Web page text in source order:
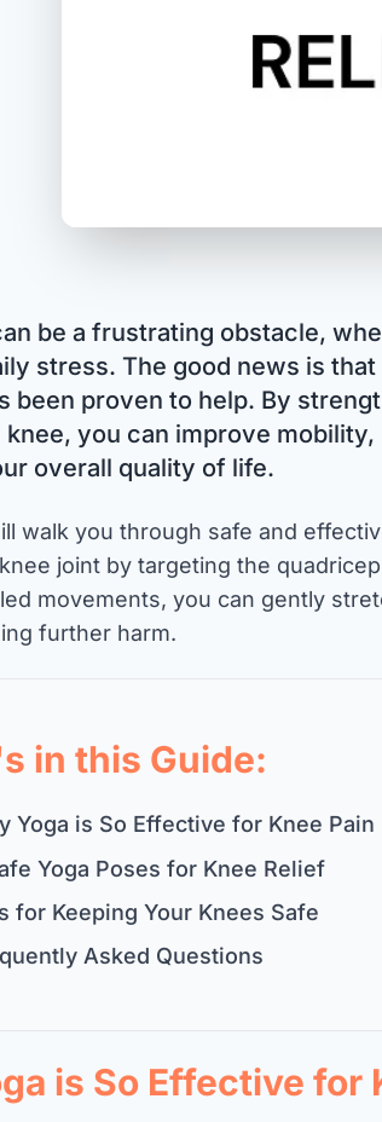
be a frustrating obstacle,
stress. The good news is
been proven to help. By
you can improve
overall quality of life.
walk you through safe and
joint by targeting the
movements, you can gently
further harm.
in this Guide:
Yoga is So Effective for Knee Pain
Yoga Poses for Knee Relief
for Keeping Your Knees Safe
Asked Questions
is So Effective for